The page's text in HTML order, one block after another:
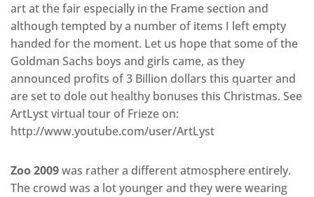
art at the fair especially in the Frame section and
although tempted by a number of items I left empty
handed for the moment. Let us hope that some of the
Goldman Sachs boys and girls came, as they
announced profits of 3 Billion dollars this quarter and
are set to dole out healthy bonuses this Christmas. See
ArtLyst virtual tour of Frieze on:
http://www.youtube.com/user/ArtLyst
Zoo 2009was rather a different atmosphere entirely.
The crowd was a lot younger and they were wearing